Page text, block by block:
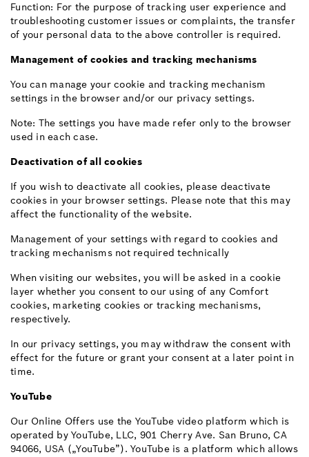
Function: For the purpose of tracking user experience and
troubleshooting customer issues or complaints, the transfer
of your personal data to the above controller is required.
Management of cookies and tracking mechanisms
You can manage your cookie and tracking mechanism
settings in the browser and/or our privacy settings.
Note: The settings you have made refer only to the browser
used in each case.
Deactivation of all cookies
If you wish to deactivate all cookies, please deactivate
cookies in your browser settings. Please note that this may
affect the functionality of the website.
Management of your settings with regard to cookies and
tracking mechanisms not required technically
When visiting our websites, you will be asked in a cookie
layer whether you consent to our using of any Comfort
cookies, marketing cookies or tracking mechanisms,
respectively.
In our privacy settings, you may withdraw the consent with
effect for the future or grant your consent at a later point in
time.
YouTube
Our Online Offers use the YouTube video platform which is
operated by YouTube, LLC, 901 Cherry Ave. San Bruno, CA
94066, USA („YouTube”). YouTube is a platform which allows